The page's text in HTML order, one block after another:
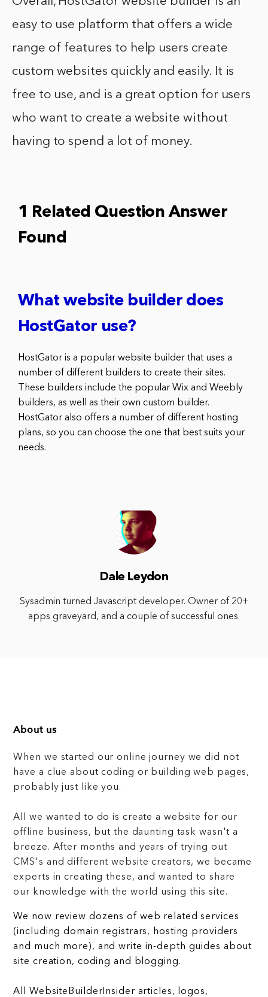
easy to use platform that offers a wide
range of features to help users create
custom websites quickly and easily. It is
free to use, and is a great option for users
who want to create a website without
having to spend a lot of money.
1 Related Question Answer
Found
What website builder does
HostGator use?
HostGator is a popular website builder that uses a
number of different builders to create their sites.
These builders include the popular Wix and Weebly
builders, as well as their own custom builder.
HostGator also offers a number of different hosting
plans, so you can choose the one that best suits your
needs.
Dale Leydon
Sysadmin turned Javascript developer. Owner of 20+
apps graveyard, and a couple of successful ones.
About us
When we started our online journey we did not
have a clue about coding or building web pages,
probably just like you.
All we wanted to do is create a website for our
offline business, but the daunting task wasn't a
breeze. After months and years of trying out
CMS's and different website creators, we became
experts in creating these, and wanted to share
our knowledge with the world using this site.
We now review dozens of web related services
(including domain registrars, hosting providers
and much more), and write in-depth guides about
site creation, coding and blogging.
All WebsiteBuilderInsider articles, logos,